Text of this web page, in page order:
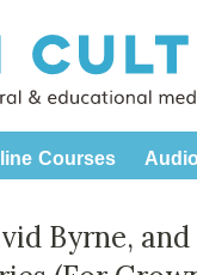
Courses
Byrne,